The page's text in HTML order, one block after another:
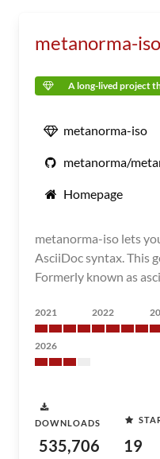
metanorma-iso
A long-lived project
metanorma-iso
metanorma/
Homepage
metanorma-iso lets
AsciiDoc syntax. This
Formerly known as
2021 2022
2026
DOWNLOADS
535,706 19